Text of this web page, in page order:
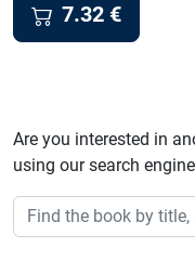
7.32 €
Are you interested in
using our search